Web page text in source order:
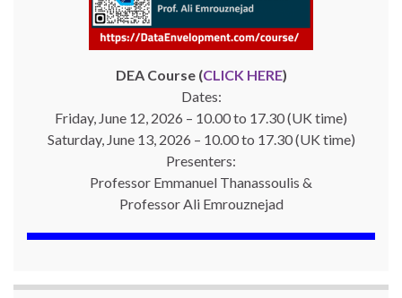
DEA Course (CLICK HERE)
Dates:
Friday, June 12, 2026 – 10.00 to 17.30 (UK time)
Saturday, June 13, 2026 – 10.00 to 17.30 (UK time)
Presenters:
Professor Emmanuel Thanassoulis &
Professor Ali Emrouznejad